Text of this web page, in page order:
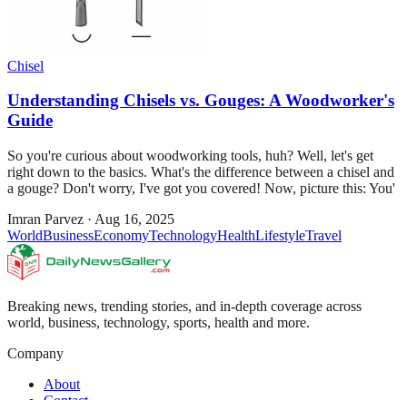
Chisel
Understanding Chisels vs. Gouges: A Woodworker's
Guide
So you're curious about woodworking tools, huh? Well, let's get
right down to the basics. What's the difference between a chisel and
a gouge? Don't worry, I've got you covered! Now, picture this: You'
Imran Parvez · Aug 16, 2025
WorldBusinessEconomyTechnologyHealthLifestyleTravel
Breaking news, trending stories, and in-depth coverage across
world, business, technology, sports, health and more.
Company
About